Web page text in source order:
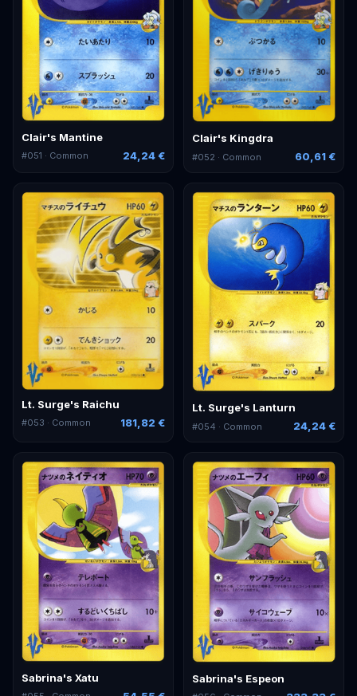
Clair's Mantine
#051 · Common 24,24 €
Clair's Kingdra
#052 · Common 60,61 €
Lt. Surge's Raichu
#053 · Common 181,82 €
Lt. Surge's Lanturn
#054 · Common 24,24 €
Sabrina's Xatu Sabrina's Espeon